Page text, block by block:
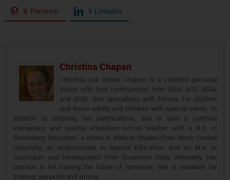
0 Pinterest 1 LinkedIn
Christina Chapan
Christina Lee Steele Chapan is a certified personal
trainer with four certifications from ISSA ACE, AFAA
and SCW. She specializes with fitness for children
and those adults and children with special needs. In
addition to attaining her certifications, she is also a certified
elementary and special education school teacher with a B.S. in
Elementary Education, a minor in Biblical Studies from North Central
University, an endorsement in Special Education, and an M.A. in
Curriculum and Development from Governors State University. Her
passion is for training the future of tomorrow. She is available for
training, speaking and writing.